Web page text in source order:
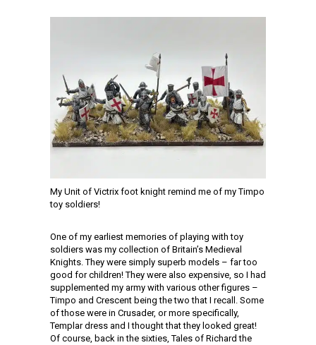
My Unit of Victrix foot knight remind me of my Timpo
toy soldiers!
One of my earliest memories of playing with toy
soldiers was my collection of Britain’s Medieval
Knights. They were simply superb models – far too
good for children! They were also expensive, so I had
supplemented my army with various other figures –
Timpo and Crescent being the two that I recall. Some
of those were in Crusader, or more specifically,
Templar dress and I thought that they looked great!
Of course, back in the sixties, Tales of Richard the